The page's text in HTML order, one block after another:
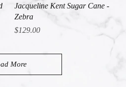
Quick View
Jacqueline Kent Sugar Cane -
Zebra
Price
$129.00
More